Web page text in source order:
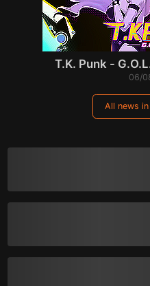
T.K. Punk -
06/
All news